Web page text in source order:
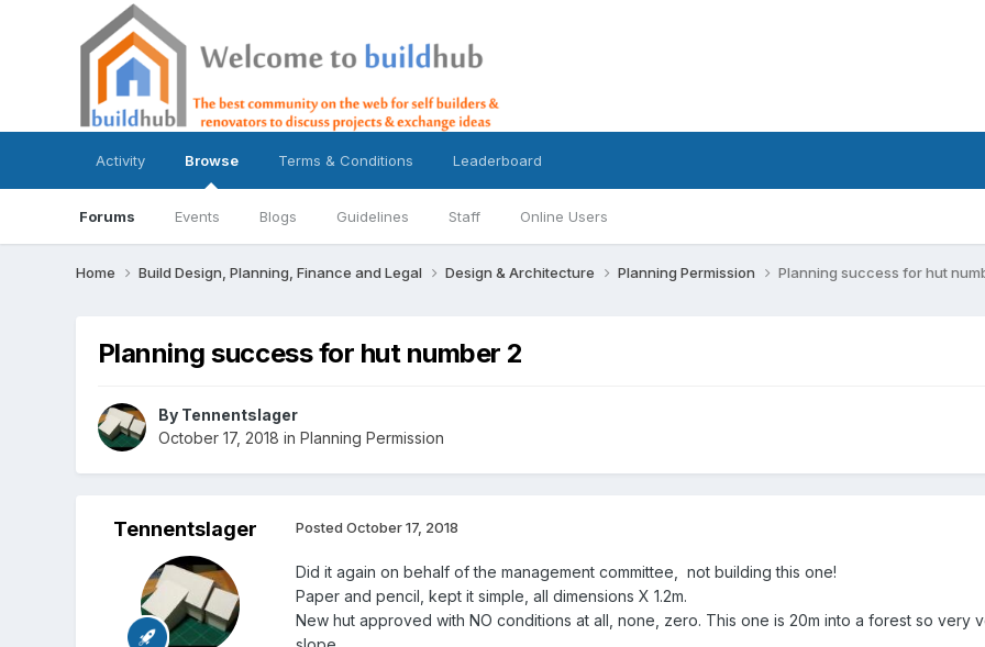
Activity Browse
Forums Events Blogs Guidelines Staff Online Users
Terms & Conditions Leaderboard
Home Build Design, Planning, Finance and Legal Design & Architecture Planning Permission Planning success for hut
Planning success for hut number 2
By Tennentslager
October 17, 2018 in Planning Permission
Tennentslager Posted October 17, 2018
Did it again on behalf of the management committee, not building this one!
Paper and pencil, kept it simple, all dimensions X 1.2m.
New hut approved with NO conditions at all, none, zero. This one is 20m into a forest so